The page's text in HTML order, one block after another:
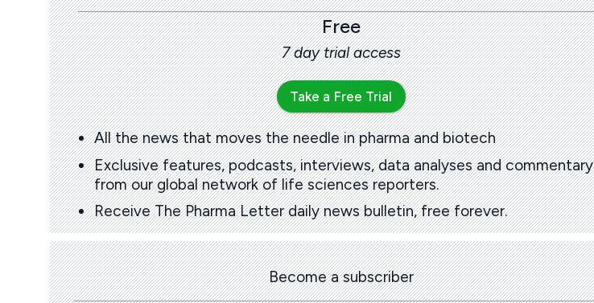
Free
7 day trial access
Take a Free Trial
All the news that moves the needle in pharma and biotech
Exclusive features, podcasts, interviews, data analyses and commentary
from our global network of life sciences reporters.
Receive The Pharma Letter daily news bulletin, free forever.
Become a subscriber